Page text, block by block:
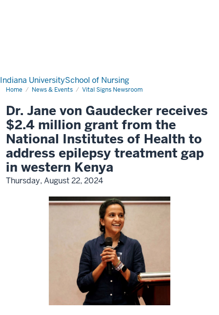
Indiana UniversitySchool of Nursing
Home News & Events Vital Signs Newsroom
Dr. Jane von Gaudecker receives
$2.4 million grant from the
National Institutes of Health to
address epilepsy treatment gap
in western Kenya
Thursday, August 22, 2024